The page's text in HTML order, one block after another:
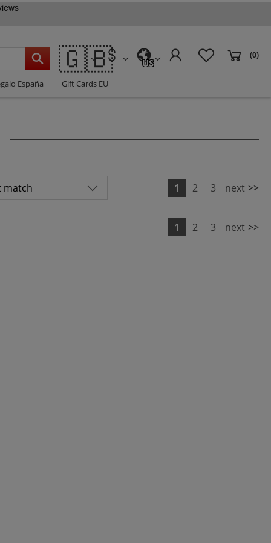
🇬🇧 US
(0)
España Gift Cards EU
1 2 3 next >>
1 2 3 next >>